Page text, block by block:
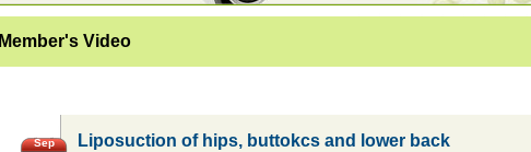
Member's Video
Sep Liposuction of hips, buttokcs and lower back